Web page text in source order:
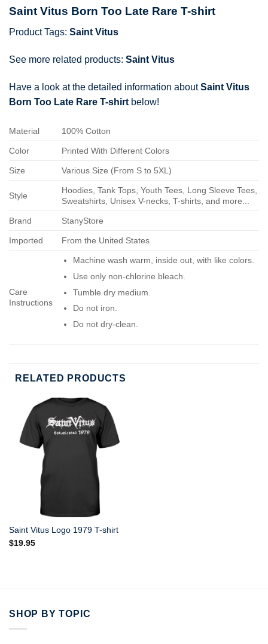
Saint Vitus Born Too Late Rare T-shirt
Product Tags: Saint Vitus
See more related products: Saint Vitus
Have a look at the detailed information aboutSaint Vitus
Born Too Late Rare T-shirt below!
Material 100% Cotton
Color Printed With Different Colors
Size Various Size (From S to 5XL)
Style
Hoodies, Tank Tops, Youth Tees, Long Sleeve Tees,
Sweatshirts, Unisex V-necks, T-shirts, and more...
Brand StanyStore
Imported From the United States
Care
Instructions
Machine wash warm, inside out, with like colors.
Use only non-chlorine bleach.
Tumble dry medium.
Do not iron.
Do not dry-clean.
RELATED PRODUCTS
Saint Vitus Logo 1979 T-shirt
$19.95
SHOP BY TOPIC